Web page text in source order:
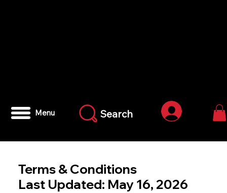
Menu Search Iniciar
Terms & Conditions
Last Updated: May 16, 2026